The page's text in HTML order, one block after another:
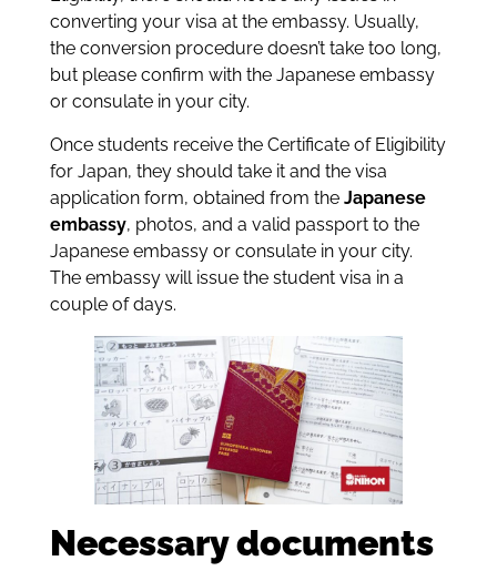
converting your visa at the embassy. Usually,
the conversion procedure doesn’t take too long,
but please confirm with the Japanese embassy
or consulate in your city.
Once students receive the Certificate of Eligibility
for Japan, they should take it and the visa
application form, obtained from the Japanese
embassy, photos, and a valid passport to the
Japanese embassy or consulate in your city.
The embassy will issue the student visa in a
couple of days.
Necessary documents